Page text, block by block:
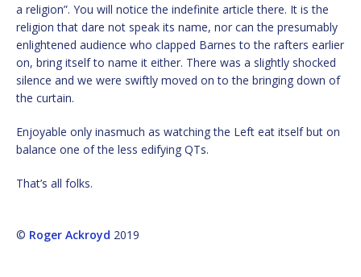
a religion”. You will notice the indefinite article there. It is the
religion that dare not speak its name, nor can the presumably
enlightened audience who clapped Barnes to the rafters earlier
on, bring itself to name it either. There was a slightly shocked
silence and we were swiftly moved on to the bringing down of
the curtain.
Enjoyable only inasmuch as watching the Left eat itself but on
balance one of the less edifying QTs.
That’s all folks.
© Roger Ackroyd 2019